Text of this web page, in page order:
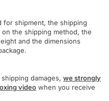
for shipment, the shipping
the shipping method, the
and the dimensions
damages, we strongly
video when you receive